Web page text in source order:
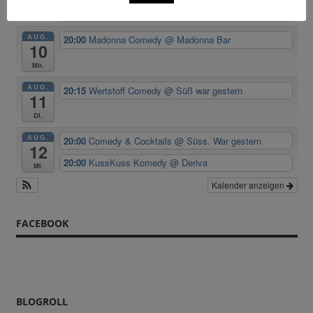
AUG.
10
Mo.
20:00 Madonna Comedy@ Madonna Bar
AUG.
11
Di.
20:15Wertstoff Comedy@ Süß war gestern
AUG.
12
Mi.
20:00Comedy & Cocktails@ Süss. War gestern
20:00 KussKuss Komedy@ Deriva
Kalender anzeigen
FACEBOOK
BLOGROLL